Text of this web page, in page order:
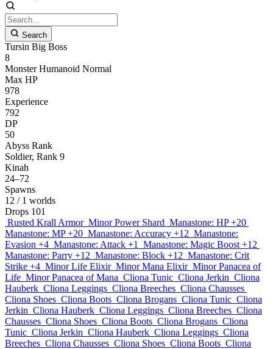
Search
Tursin Big Boss
8
Monster Humanoid Normal
Max HP
978
Experience
792
DP
50
Abyss Rank
Soldier, Rank 9
Kinah
24–72
Spawns
12 / 1 worlds
Drops 101
Rusted Krall Armor Minor Power Shard Manastone: HP +20
Manastone: MP +20 Manastone: Accuracy +12 Manastone:
Evasion +4 Manastone: Attack +1
Manastone: Magic Boost +12
Manastone: Parry +12 Manastone: Block +12 Manastone: Crit
Strike +4 Minor Life Elixir Minor Mana Elixir Minor Panacea of
Life Minor Panacea of Mana Cliona Tunic Cliona Jerkin Cliona
Hauberk Cliona Leggings Cliona Breeches Cliona Chausses
Cliona Shoes Cliona Boots Cliona Brogans Cliona Tunic Cliona
Jerkin Cliona Hauberk Cliona Leggings Cliona Breeches Cliona
Chausses Cliona Shoes Cliona Boots Cliona Brogans Cliona
Tunic Cliona Jerkin Cliona Hauberk Cliona Leggings Cliona
Breeches Cliona Chausses Cliona Shoes Cliona Boots Cliona